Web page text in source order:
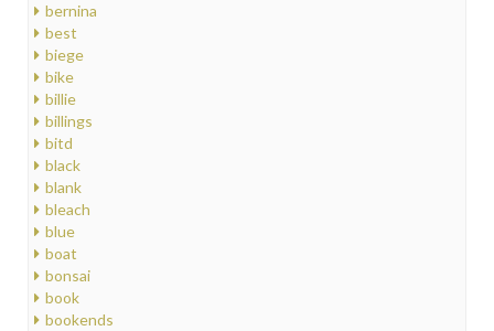
bernina
best
biege
bike
billie
billings
bitd
black
blank
bleach
blue
boat
bonsai
book
bookends